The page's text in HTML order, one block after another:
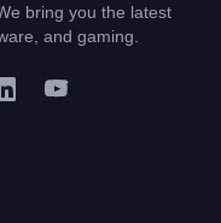
bring you the latest
and gaming.